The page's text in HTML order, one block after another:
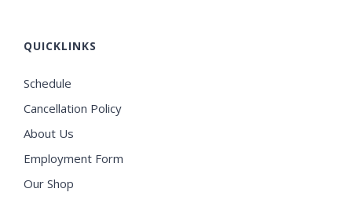
QUICKLINKS
Schedule
Cancellation Policy
About Us
Employment Form
Our Shop